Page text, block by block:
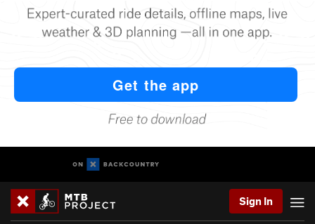
Sign In